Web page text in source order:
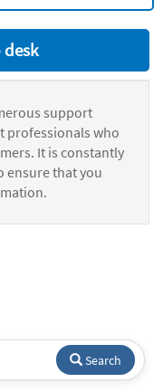
support
professionals who
It is constantly
ensure that you
Search